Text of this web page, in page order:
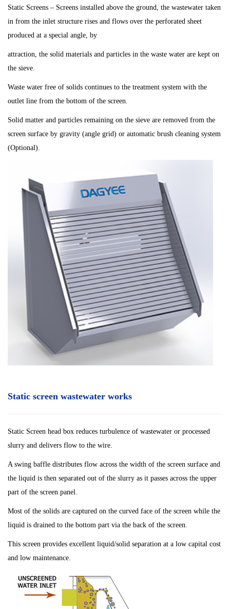
Static Screens – Screens installed above the ground, the wastewater taken
in from the inlet structure rises and flows over the perforated sheet
produced at a special angle, by
attraction, the solid materials and particles in the waste water are kept on
the sieve.
Waste water free of solids continues to the treatment system with the
outlet line from the bottom of the screen.
Solid matter and particles remaining on the sieve are removed from the
screen surface by gravity (angle grid) or automatic brush cleaning system
(Optional).
Static screen wastewater works
Static Screen head box reduces turbulence of wastewater or processed
slurry and delivers flow to the wire.
A swing baffle distributes flow across the width of the screen surface and
the liquid is then separated out of the slurry as it passes across the upper
part of the screen panel.
Most of the solids are captured on the curved face of the screen while the
liquid is drained to the bottom part via the back of the screen.
This screen provides excellent liquid/solid separation at a low capital cost
and low maintenance.